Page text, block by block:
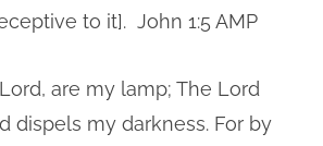
to it]. John 1:5 AMP
are my lamp; The Lord
dispels my darkness. For by